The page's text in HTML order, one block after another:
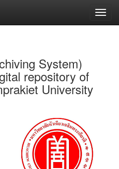
System)
repository of
University